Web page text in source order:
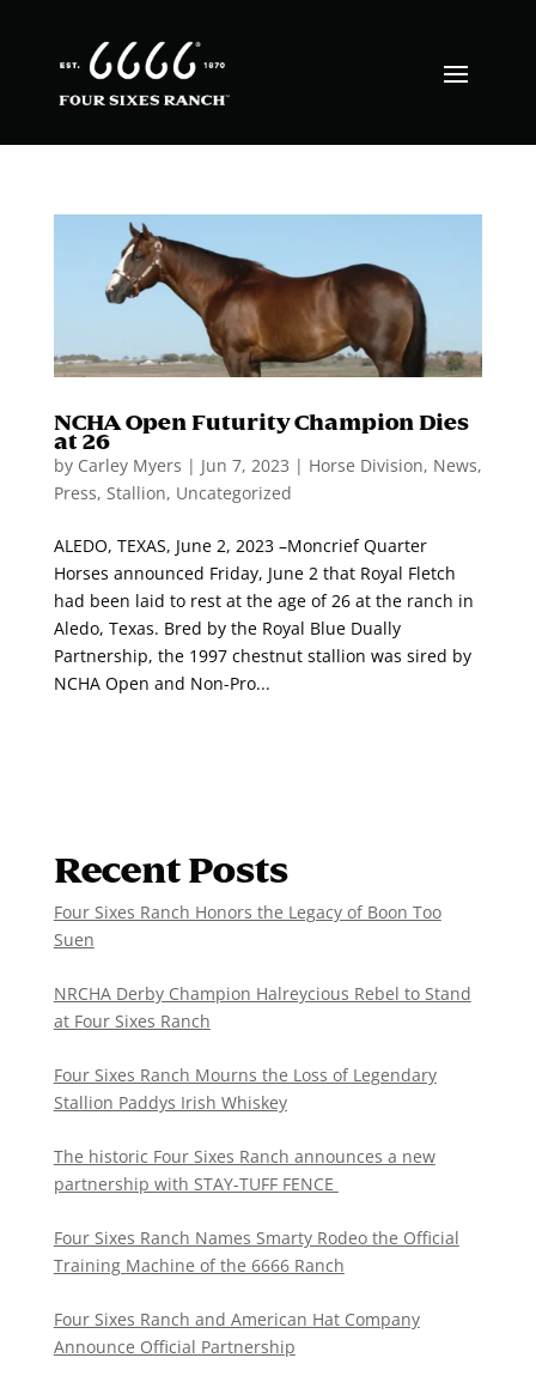
NCHA Open Futurity Champion Dies
at 26
by Carley Myers | Jun 7, 2023 | Horse Division, News,
Press, Stallion, Uncategorized
ALEDO, TEXAS, June 2, 2023 –Moncrief Quarter
Horses announced Friday, June 2 that Royal Fletch
had been laid to rest at the age of 26 at the ranch in
Aledo, Texas. Bred by the Royal Blue Dually
Partnership, the 1997 chestnut stallion was sired by
NCHA Open and Non-Pro...
Recent Posts
Four Sixes Ranch Honors the Legacy of Boon Too
Suen
NRCHA Derby Champion Halreycious Rebel to Stand
at Four Sixes Ranch
Four Sixes Ranch Mourns the Loss of Legendary
Stallion Paddys Irish Whiskey
The historic Four Sixes Ranch announces a new
partnership with STAY-TUFF FENCE
Four Sixes Ranch Names Smarty Rodeo the Official
Training Machine of the 6666 Ranch
Four Sixes Ranch and American Hat Company
Announce Official Partnership